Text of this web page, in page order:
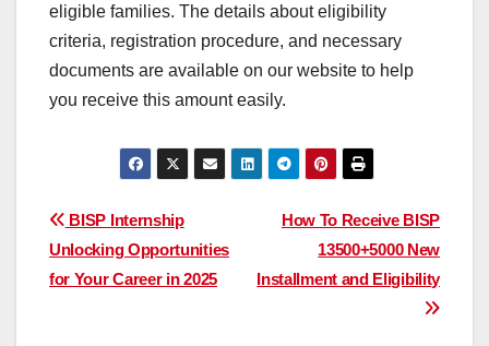
eligible families. The details about eligibility
criteria, registration procedure, and necessary
documents are available on our website to help
you receive this amount easily.
Post
navigation
How To Receive BISP
13500+5000 New
Installment and Eligibility
BISP Internship
Unlocking Opportunities
for Your Career in 2025